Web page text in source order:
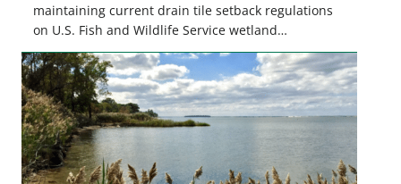
maintaining current drain tile setback regulations
on U.S. Fish and Wildlife Service wetland
easements. These voluntary easements are a
cornerstone of wetland conservation in the Prairie
Pothole Region – America’s “Duck Factory.” They’re
also made possible in large […]